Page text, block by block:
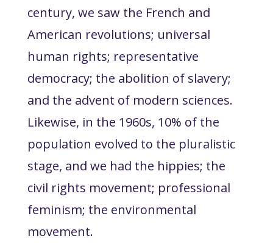
century, we saw the French and
American revolutions; universal
human rights; representative
democracy; the abolition of slavery;
and the advent of modern sciences.
Likewise, in the 1960s, 10% of the
population evolved to the pluralistic
stage, and we had the hippies; the
civil rights movement; professional
feminism; the environmental
movement.